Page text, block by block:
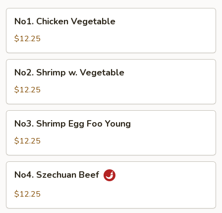
Chicken
Vegetable
No1. Chicken Vegetable
$12.25
Shrimp
Vegetable
No2. Shrimp w. Vegetable
$12.25
Shrimp
Egg
Foo
Young
No3. Shrimp Egg Foo Young
$12.25
Szechuan
Beef
No4. Szechuan Beef
$12.25